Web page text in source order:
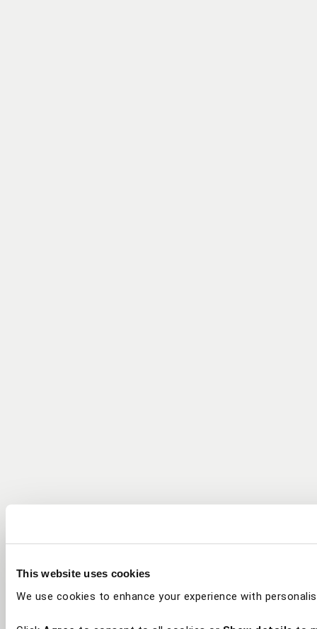
This website uses cookies
We use cookies to enhance your experience with